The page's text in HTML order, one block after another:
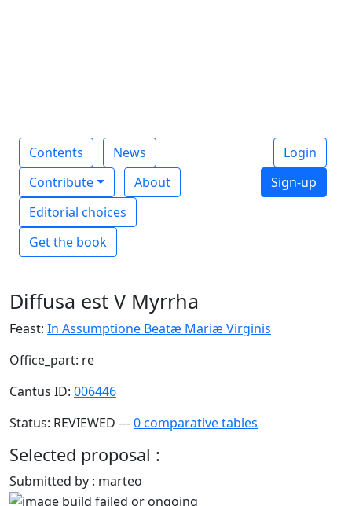
Contents
News
Contribute
About
Editorial choices
Get the book
Login
Sign-up
Diffusa est V Myrrha
Feast: In Assumptione Beatæ Mariæ Virginis
Office_part: re
Cantus ID: 006446
Status: REVIEWED ---0 comparative tables
Selected proposal :
Submitted by : marteo